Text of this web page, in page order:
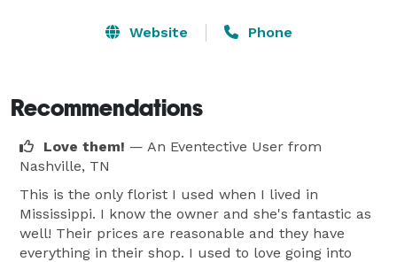
Website Phone
Recommendations
Love them! — An Eventective User from
Nashville, TN
This is the only florist I used when I lived in
Mississippi. I know the owner and she's fantastic as
well! Their prices are reasonable and they have
everything in their shop. I used to love going into